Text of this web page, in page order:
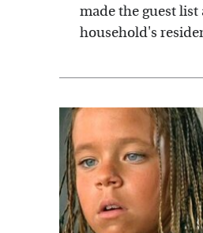
made the guest
household's